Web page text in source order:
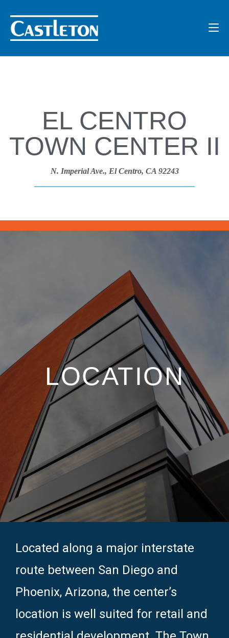
EL CENTRO
TOWN CENTER II
N. Imperial Ave., El Centro, CA 92243
LOCATION
Located along a major interstate
route between San Diego and
Phoenix, Arizona, the center’s
location is well suited for retail and